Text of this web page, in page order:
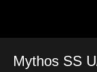
Mythos SS